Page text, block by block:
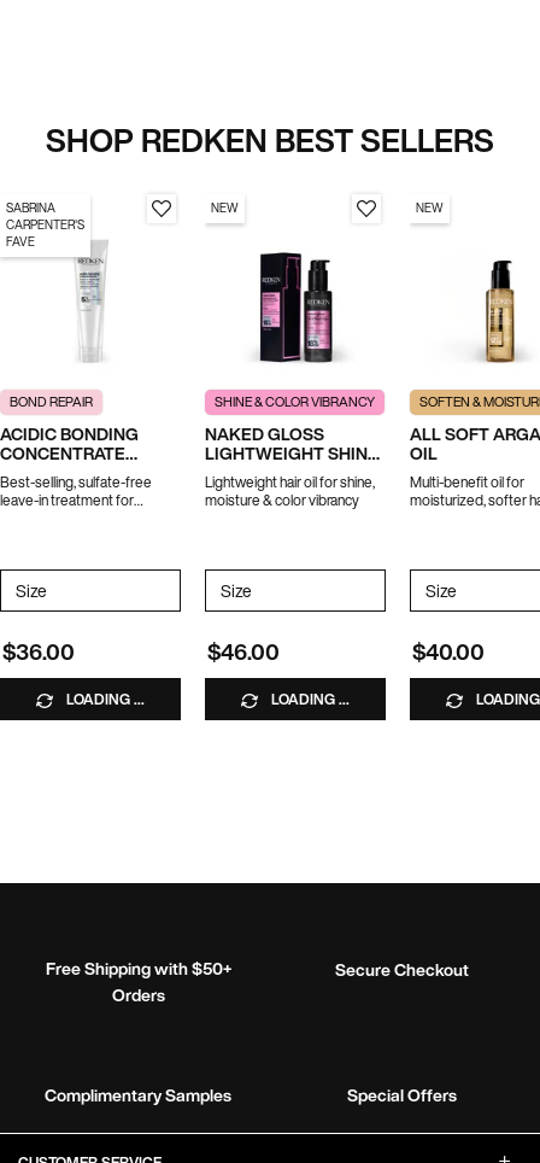
SHOP REDKEN BEST SELLERS
SABRINA
CARPENTER'S
FAVE
BOND REPAIR
ACIDIC BONDING
CONCENTRATE
LEAVE-IN TREATMENT
Best-selling, sulfate-free
leave-in treatment for
promotions
Select a
Size for ACIDIC BONDING CONCENTRATE LEAVE-IN TREATMENT
$36.00
LOADING ...
NEW
SHINE & COLOR VIBRANCY
NAKED GLOSS
LIGHTWEIGHT SHINE
OIL
Lightweight hair oil for shine,
moisture & color vibrancy
Select a
Size for Naked Gloss Lightweight Shine Oil
$46.00
LOADING ...
NEW
SOFTEN &
ALL SOFT
OIL
Multi-benefit oil for
moisturized, softer
Select a
Size
$40.00
Free Shipping with $50+
Orders
Secure Checkout
Complimentary Samples
Special Offers